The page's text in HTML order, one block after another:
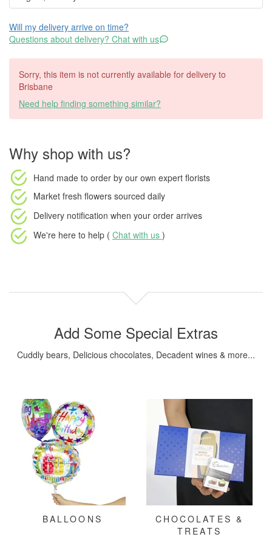
Will my delivery arrive on time?
Questions about delivery? Chat with us
Sorry, this item is not currently available for delivery to
Brisbane
Need help finding something similar?
Why shop with us?
Hand made to order by our own expert florists
Market fresh flowers sourced daily
Delivery notification when your order arrives
We're here to help ( Chat with us )
Add Some Special Extras
Cuddly bears, Delicious chocolates, Decadent wines & more...
BALLOONS
CHOCOLATES &
TREATS